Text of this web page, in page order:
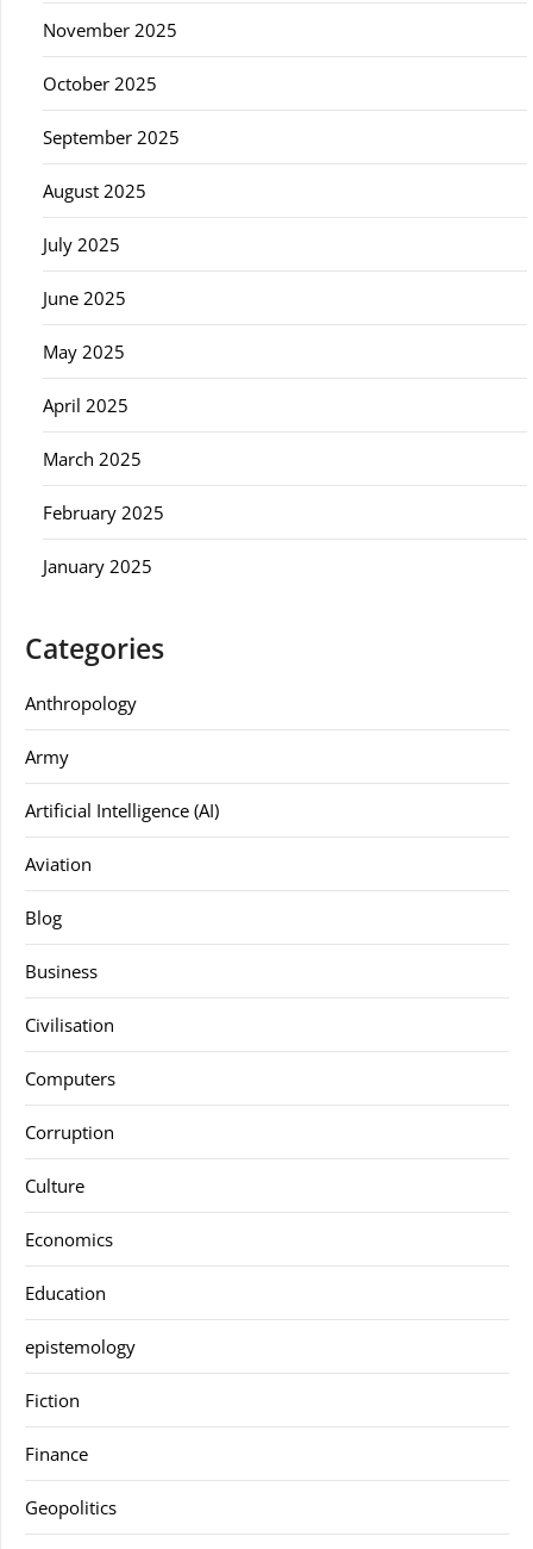
November 2025
October 2025
September 2025
August 2025
July 2025
June 2025
May 2025
April 2025
March 2025
February 2025
January 2025
Categories
Anthropology
Army
Artificial Intelligence (AI)
Aviation
Blog
Business
Civilisation
Computers
Corruption
Culture
Economics
Education
epistemology
Fiction
Finance
Geopolitics